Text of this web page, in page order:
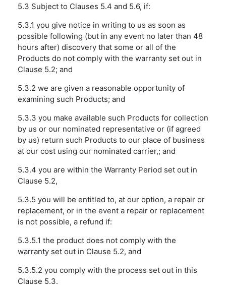
5.3 Subject to Clauses 5.4 and 5.6, if:
5.3.1 you give notice in writing to us as soon as
possible following (but in any event no later than 48
hours after) discovery that some or all of the
Products do not comply with the warranty set out in
Clause 5.2; and
5.3.2 we are given a reasonable opportunity of
examining such Products; and
5.3.3 you make available such Products for collection
by us or our nominated representative or (if agreed
by us) return such Products to our place of business
at our cost using our nominated carrier,; and
5.3.4 you are within the Warranty Period set out in
Clause 5.2,
5.3.5 you will be entitled to, at our option, a repair or
replacement, or in the event a repair or replacement
is not possible, a refund if:
5.3.5.1 the product does not comply with the
warranty set out in Clause 5.2, and
5.3.5.2 you comply with the process set out in this
Clause 5.3.